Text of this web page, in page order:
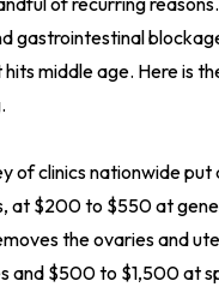
gastrointestinal
middle age. Here is
of clinics nationwide
at $200 to $550 at
the ovaries and
$500 to $1,500 at